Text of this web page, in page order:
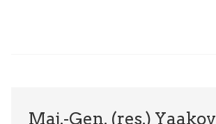
Maj.-Gen. (res.) Yaakov